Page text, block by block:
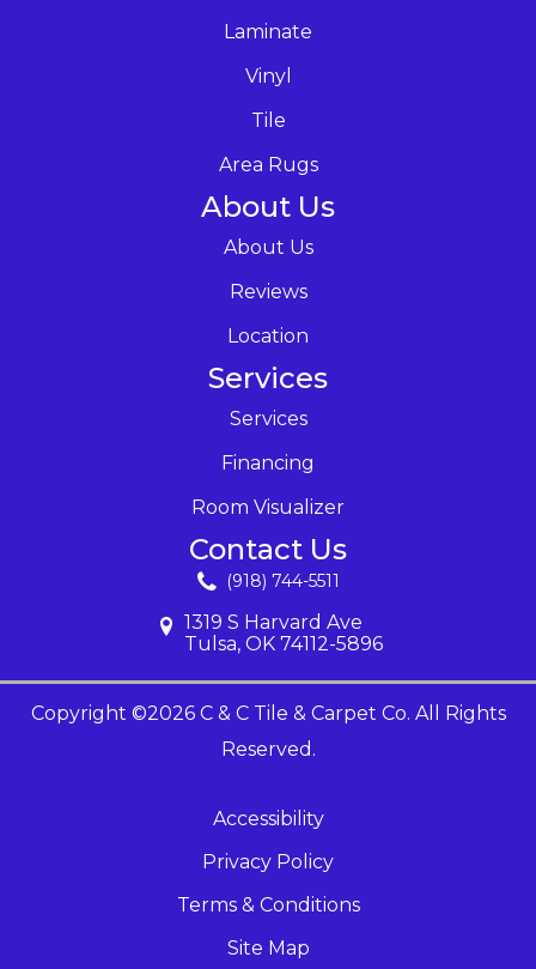
Laminate
Vinyl
Tile
Area Rugs
About Us
About Us
Reviews
Location
Services
Services
Financing
Room Visualizer
Contact Us
(918) 744-5511
1319 S Harvard Ave
Tulsa, OK 74112-5896
Copyright ©2026 C & C Tile & Carpet Co. All Rights
Reserved.
Accessibility
Privacy Policy
Terms & Conditions
Site Map